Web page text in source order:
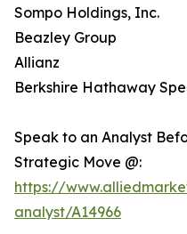
Sompo Holdings, Inc.
Beazley Group
Allianz
Berkshire Hathaway
Speak to an Analyst
Strategic Move @:
https://
analyst/A14966